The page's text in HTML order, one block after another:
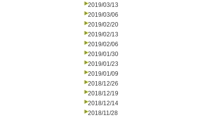
2019/03/13
2019/03/06
2019/02/20
2019/02/13
2019/02/06
2019/01/30
2019/01/23
2019/01/09
2018/12/26
2018/12/19
2018/12/14
2018/11/28